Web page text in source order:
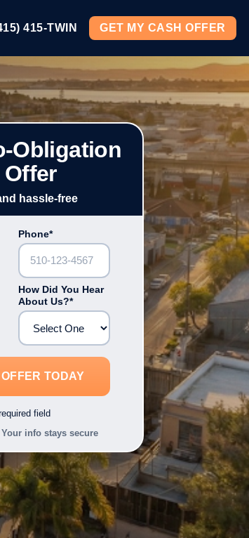
415-TWIN GET MY CASH OFFER
Obligation
Offer
hassle-free
Phone*
How Did You Hear
About Us?*
field
info stays secure